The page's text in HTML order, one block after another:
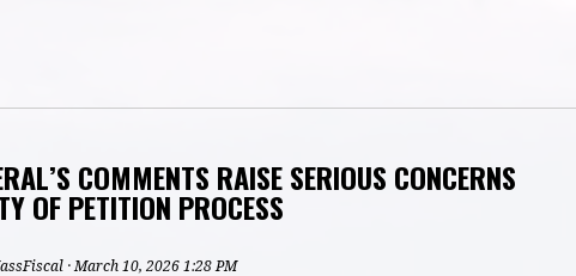
COMMENTS RAISE SERIOUS CONCERNS
OF PETITION PROCESS
· March 10, 2026 1:28 PM